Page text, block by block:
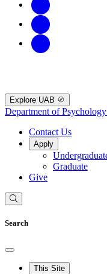
Explore UAB
Department of Psychology
Contact Us
Apply
Graduate
Give
Search
This Site